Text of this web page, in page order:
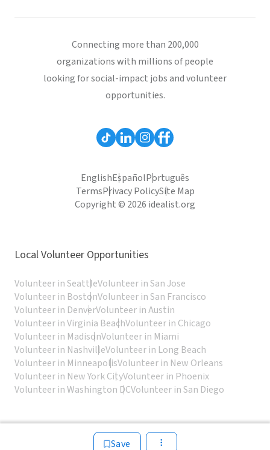
Save
Connecting more than 200,000
organizations with millions of people
looking for social-impact jobs and volunteer
opportunities.
EnglishEspañolPortuguês
TermsPrivacy PolicySite Map
Copyright © 2026 idealist.org
Local Volunteer Opportunities
Volunteer in SeattleVolunteer in San Jose
Volunteer in BostonVolunteer in San Francisco
Volunteer in DenverVolunteer in Austin
Volunteer in Virginia BeachVolunteer in Chicago
Volunteer in MadisonVolunteer in Miami
Volunteer in NashvilleVolunteer in Long Beach
Volunteer in MinneapolisVolunteer in New Orleans
Volunteer in New York CityVolunteer in Phoenix
Volunteer in Washington DCVolunteer in San Diego